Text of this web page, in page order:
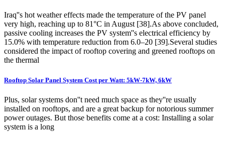
Iraq''s hot weather effects made the temperature of the PV panel
very high, reaching up to 81°C in August [38].As above concluded,
passive cooling increases the PV system''s electrical efficiency by
15.0% with temperature reduction from 6.0–20 [39].Several studies
considered the impact of rooftop covering and greened rooftops on
the thermal
Rooftop Solar Panel System Cost per Watt: 5kW-7kW, 6kW
Plus, solar systems don''t need much space as they''re usually
installed on rooftops, and are a great backup for notorious summer
power outages. But those benefits come at a cost: Installing a solar
system is a long